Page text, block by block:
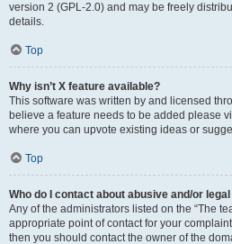
version 2 (GPL-2.0) and may be freely
details.
Top
Why isn’t X feature available?
This software was written by and licensed
believe a feature needs to be added please
where you can upvote existing ideas or
Top
Who do I contact about abusive and/or
Any of the administrators listed on the “The
appropriate point of contact for your
then you should contact the owner of the